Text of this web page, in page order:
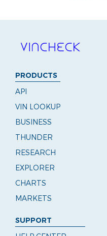
PRODUCTS
API
VIN LOOKUP
BUSINESS
THUNDER
RESEARCH
EXPLORER
CHARTS
MARKETS
SUPPORT